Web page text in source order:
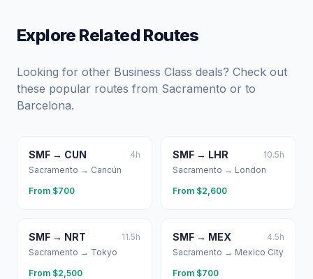
Explore Related Routes
Looking for other Business Class deals? Check out
these popular routes from Sacramento or to
Barcelona.
SMF → CUN 4h
Sacramento → Cancún
From $700
SMF → LHR 10.5h
Sacramento → London
From $2,600
SMF → NRT 11.5h
Sacramento → Tokyo
From $2,500
SMF → MEX 4.5h
Sacramento → Mexico City
From $700